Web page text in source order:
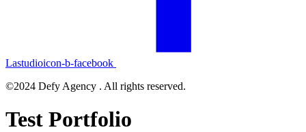
Lastudioicon-b-facebook
©2024 Defy Agency . All rights reserved.
Test Portfolio